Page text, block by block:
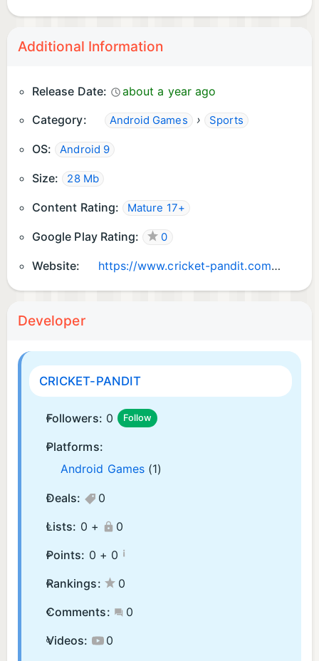
Additional Information
Release Date:
about a year ago
Category:
Android Games › Sports
OS: Android 9
Size: 28 Mb
Content Rating: Mature 17+
Google Play Rating: 0
Website: https://www.cricket-pandit.com/
Developer
CRICKET-PANDIT
Followers: 0 Follow
Platforms:
Android Games (1)
Deals:
0
Lists: 0 +
0
Points: 0 + 0 ¡
Rankings:
0
Comments:
0
Videos:
0